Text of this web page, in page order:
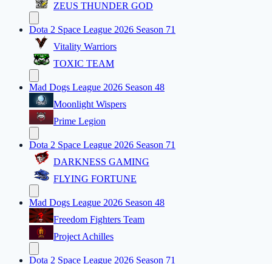
ZEUS THUNDER GOD
Dota 2 Space League 2026 Season 71
Vitality Warriors
TOXIC TEAM
Mad Dogs League 2026 Season 48
Moonlight Wispers
Prime Legion
Dota 2 Space League 2026 Season 71
DARKNESS GAMING
FLYING FORTUNE
Mad Dogs League 2026 Season 48
Freedom Fighters Team
Project Achilles
Dota 2 Space League 2026 Season 71